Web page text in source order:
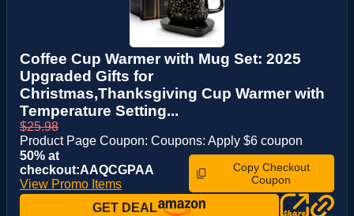
Coffee Cup Warmer with Mug Set: 2025
Upgraded Gifts for
Christmas,Thanksgiving Cup Warmer with
Temperature Setting...
$25.98
Product Page Coupon: Coupons: Apply $6 coupon
50% at
checkout:AAQCGPAA
View Promo Items
Copy Checkout
Coupon
GET DEAL